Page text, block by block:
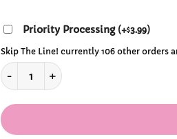
Priority Processing (+$3.99)
Skip The Line! currently 106 other orders
Original Little Cape Series Sanrio